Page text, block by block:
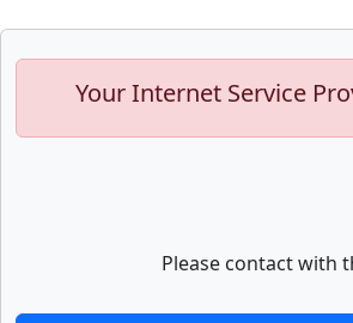
Your Internet Service
Please contact with